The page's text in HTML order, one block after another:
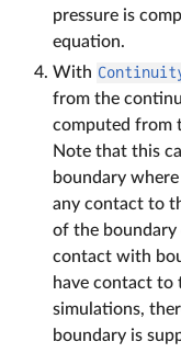
pressure is
equation.
With
from the
computed from
Note that this
boundary
any contact to
of the boundary
contact with
have contact to
simulations,
boundary is